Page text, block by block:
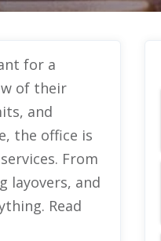
for a
of their
and
the office is
From
layovers, and
Read